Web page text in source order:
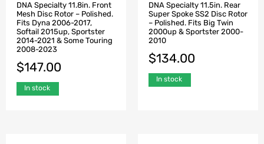
DNA Specialty 11.8in. Front
Mesh Disc Rotor – Polished.
Fits Dyna 2006-2017,
Softail 2015up, Sportster
2014-2021 & Some Touring
2008-2023
$147.00
In stock
DNA Specialty 11.5in. Rear
Super Spoke SS2 Disc Rotor
– Polished. Fits Big Twin
2000up & Sportster 2000-
2010
$134.00
In stock